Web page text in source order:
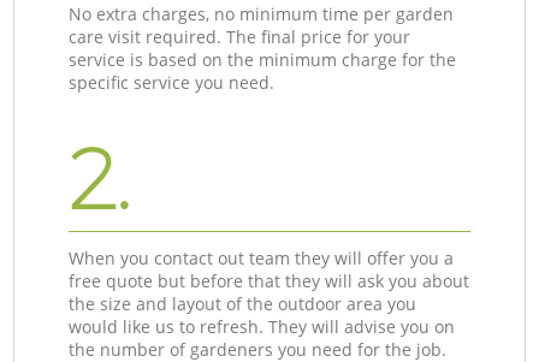
No extra charges, no minimum time per garden
care visit required. The final price for your
service is based on the minimum charge for the
specific service you need.
2.
When you contact out team they will offer you a
free quote but before that they will ask you about
the size and layout of the outdoor area you
would like us to refresh. They will advise you on
the number of gardeners you need for the job.